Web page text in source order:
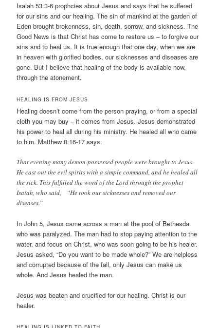
Isaiah 53:3-6 prophcies about Jesus and says that he suffered
for our sins and our healing. The sin of mankind at the garden of
Eden brought brokenness, sin, death, sorrow, and sickness. The
Good News is that Christ has come to restore us – to forgive our
sins and to heal us. It is true enough that one day, when we are
in heaven with glorified bodies, our sicknesses and diseases are
gone. But I believe that healing of the body is available now,
through the atonement.
HEALING IS FROM JESUS
Healing doesn’t come from the person praying, or from a special
cloth you may buy – it comes from Jesus. Jesus demonstrated
his power to heal all during his ministry. He healed all who came
to him. Matthew 8:16-17 says:
That evening many demon-possessed people were brought to Jesus.
He cast out the evil spirits with a simple command, and he healed all
the sick. This fulfilled the word of the Lord through the prophet
Isaiah, who said, “He took our sicknesses and removed our
diseases.”
In John 5, Jesus came across a man at the pool of Bethesda
who was paralyzed. The man had to stop paying attention to the
water, and focus on Christ, who was soon going to be his healer.
Jesus asked, “Do you want to be made whole?” We are helpless
and corrupted because of the fall, only Jesus can make us
whole. And Jesus healed the man.
Jesus was beaten and crucified for our healing. Christ is our
healer.